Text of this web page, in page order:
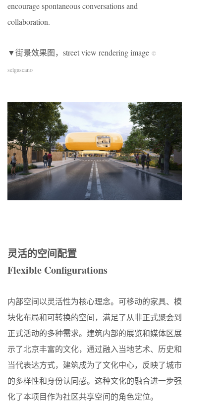
encourage spontaneous conversations and
collaboration.
▼街景效果图，street view rendering image ©
selgascano
灵活的空间配置
Flexible Configurations
内部空间以灵活性为核心理念。可移动的家具、模
块化布局和可转换的空间，满足了从非正式聚会到
正式活动的多种需求。建筑内部的展览和媒体区展
示了北京丰富的文化，通过融入当地艺术、历史和
当代表达方式，建筑成为了文化中心，反映了城市
的多样性和身份认同感。这种文化的融合进一步强
化了本项目作为社区共享空间的角色定位。